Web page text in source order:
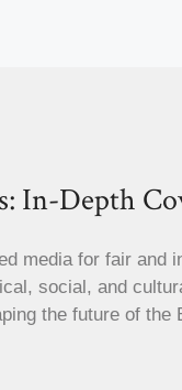
In-Depth
media for fair and
social, and
the future of the